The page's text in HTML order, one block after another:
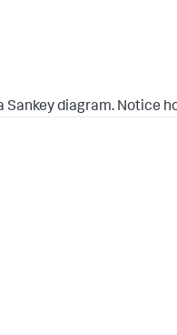
Sankey diagram. Notice